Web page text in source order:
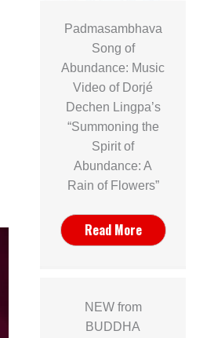
Padmasambhava
Song of
Abundance: Music
Video of Dorjé
Dechen Lingpa’s
“Summoning the
Spirit of
Abundance: A
Rain of Flowers”
Read More
NEW from
BUDDHA